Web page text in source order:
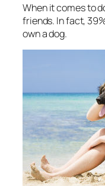
When it comes to
friends. In fact,
own a dog.